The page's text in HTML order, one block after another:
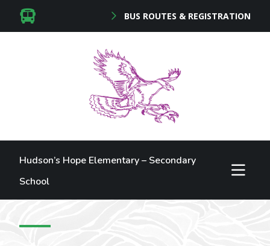
BUS ROUTES & REGISTRATION
Hudson’s Hope Elementary – Secondary
School